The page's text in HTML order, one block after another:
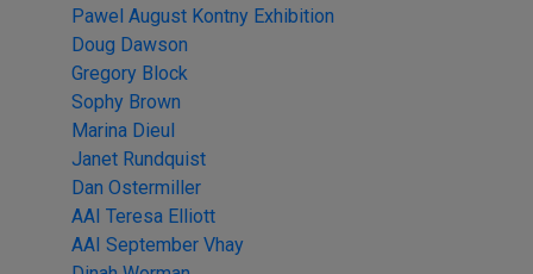
Pawel August Kontny Exhibition
Doug Dawson
Gregory Block
Sophy Brown
Marina Dieul
Janet Rundquist
Dan Ostermiller
AAI Teresa Elliott
AAI September Vhay